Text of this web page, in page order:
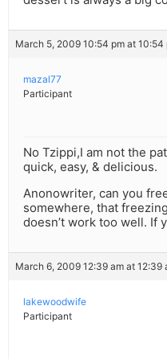
March 5, 2009 10:54 pm at 10:54
mazal77
Participant
No Tzippi,I am not the
quick, easy, & delicious.
Anonowriter, can you
somewhere, that
doesn’t work too well. If
March 6, 2009 12:39 am at 12:39
lakewoodwife
Participant